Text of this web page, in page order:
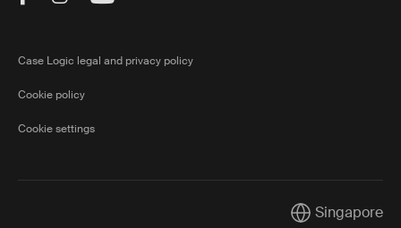
Case Logic legal and privacy policy
Cookie policy
Cookie settings
Current market/
Singapore